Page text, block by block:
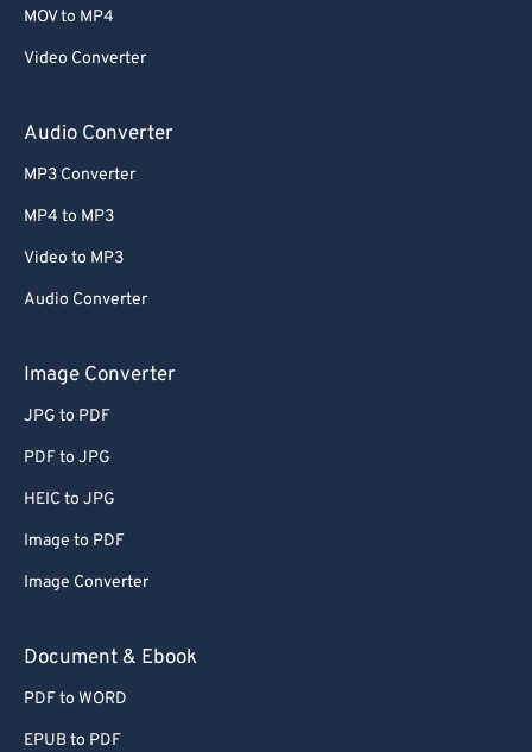
MOV to MP4
Video Converter
Audio Converter
MP3 Converter
MP4 to MP3
Video to MP3
Audio Converter
Image Converter
JPG to PDF
PDF to JPG
HEIC to JPG
Image to PDF
Image Converter
Document & Ebook
PDF to WORD
EPUB to PDF